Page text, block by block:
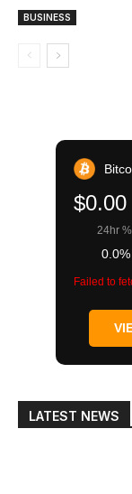
BUSINESS
$0.00
24hr
0.0%
Failed to
LATEST NEWS